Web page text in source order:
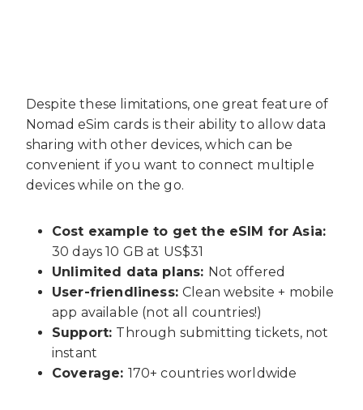
Despite these limitations, one great feature of
Nomad eSim cards is their ability to allow data
sharing with other devices, which can be
convenient if you want to connect multiple
devices while on the go.
Cost example to get the eSIM for Asia:
30 days 10 GB at US$31
Unlimited data plans: Not offered
User-friendliness:Clean website + mobile
app available (not all countries!)
Support: Through submitting tickets, not
instant
Coverage: 170+ countries worldwide